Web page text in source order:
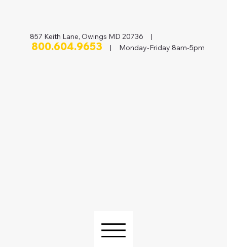
857 Keith Lane, Owings MD 20736 |
800.604.9653 | Monday-Friday 8am-5pm